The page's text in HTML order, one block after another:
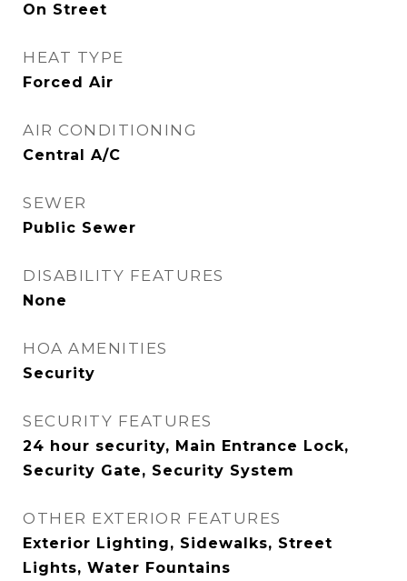
On Street
HEAT TYPE
Forced Air
AIR CONDITIONING
Central A/C
SEWER
Public Sewer
DISABILITY FEATURES
None
HOA AMENITIES
Security
SECURITY FEATURES
24 hour security, Main Entrance Lock,
Security Gate, Security System
OTHER EXTERIOR FEATURES
Exterior Lighting, Sidewalks, Street
Lights, Water Fountains